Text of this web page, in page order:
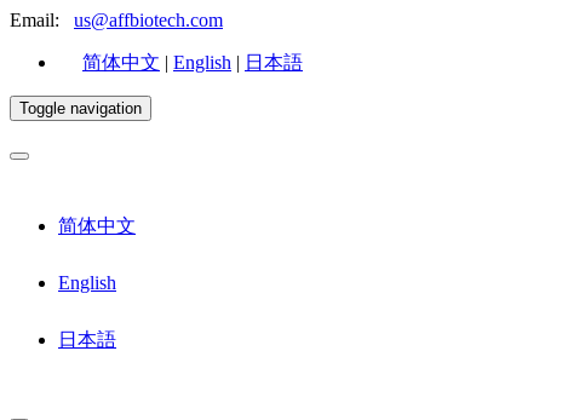
Email: us@affbiotech.com
简体中文 | English | 日本語
Toggle navigation
简体中文
English
日本語